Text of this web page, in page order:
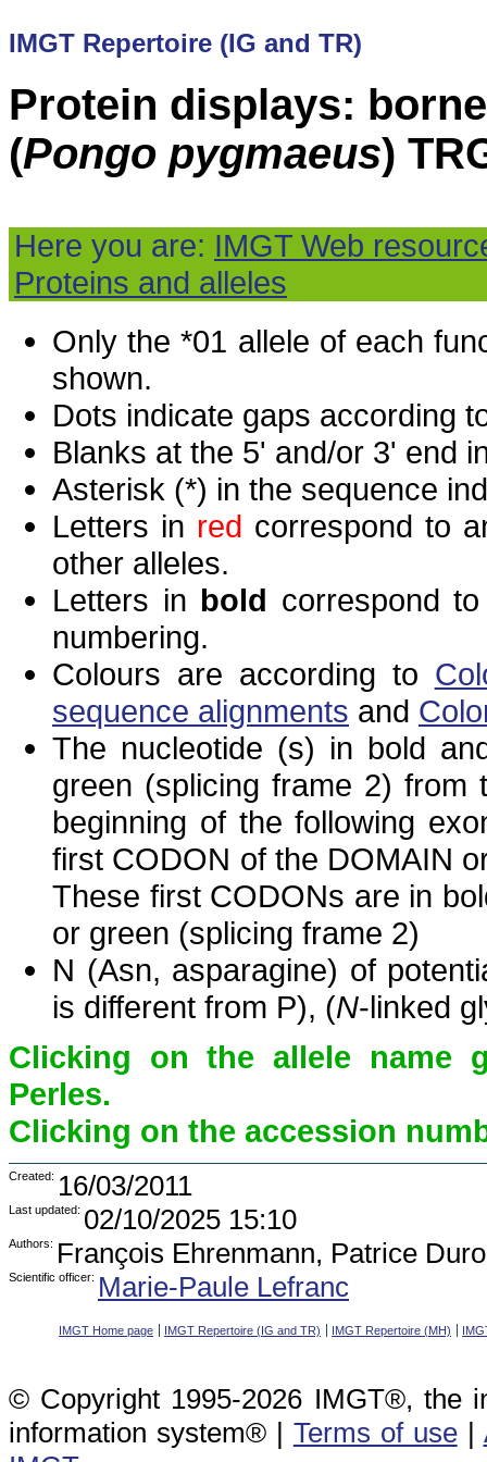
IMGT Repertoire (IG and TR)
Protein displays:
(Pongo pygmaeus)
Here you are: IMGT Web
Proteins and alleles
Only the *01 allele of each
shown.
Dots indicate gaps according
Blanks at the 5' and/or 3' end
Asterisk (*) in the sequence
Letters in red correspond to
other alleles.
Letters in bold correspond
numbering.
Colours are according to
sequence alignments and
The nucleotide (s) in bold
green (splicing frame 2)
beginning of the following
first CODON of the DOMAIN
These first CODONs are in
or green (splicing frame 2)
N (Asn, asparagine) of
is different from P), (N-linked
Clicking on the allele name
Perles.
Clicking on the accession
Created: 16/03/2011
Last updated: 02/10/2025 15:10
Authors: François Ehrenmann, Patrice
Scientific officer: Marie-Paule Lefranc
IMGT Home page IMGT Repertoire (IG and TR) IMGT Repertoire (MH)
© Copyright 1995-2026 IMGT®, the
information system® | Terms of use|